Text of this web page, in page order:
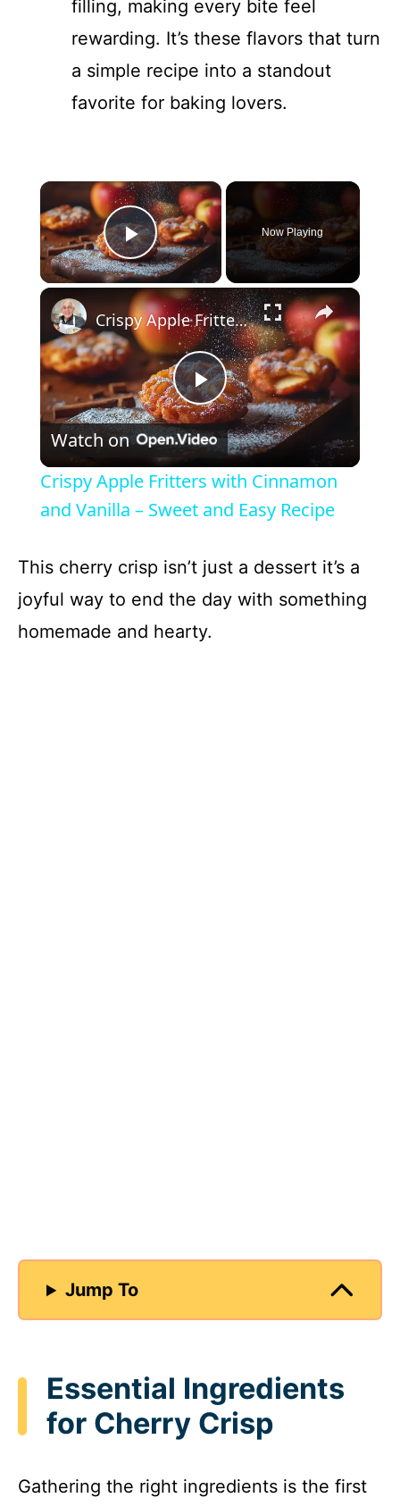
filling, making every bite feel
rewarding. It’s these flavors that turn
a simple recipe into a standout
favorite for baking lovers.
×
Play Video
Now Playing
×
P
l
a
y
Crispy Apple Fritters with Cinnamon and Vanilla – Sweet and Easy Recipe
Watch on
Crispy Apple Fritters with Cinnamon
and Vanilla – Sweet and Easy Recipe
This cherry crisp isn’t just a dessert it’s a
joyful way to end the day with something
homemade and hearty.
Jump To
Essential Ingredients
for Cherry Crisp
Gathering the right ingredients is the first